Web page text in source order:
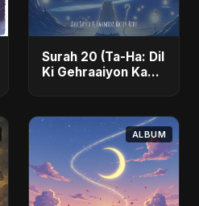
Surah 20 (Ta-Ha: Dil
Ki Gehraaiyon Ka
- Single
ALBUM